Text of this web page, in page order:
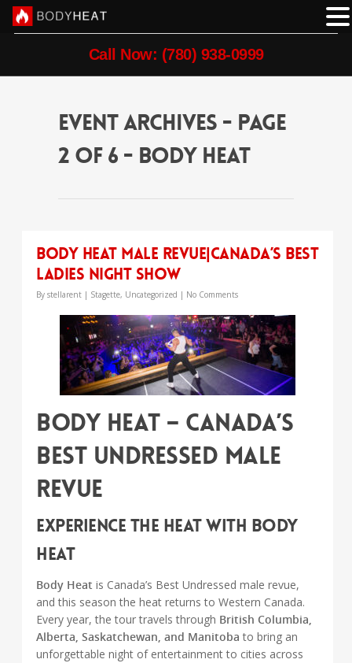
Call Now: (780) 938-0999
event Archives - Page
2 of 6 - Body Heat
Body Heat Male Revue|Canada’s Best
Ladies Night Show
By stellarent | Stagette, Uncategorized | No Comments
Body Heat – Canada’s
Best Undressed Male
Revue
Experience the Heat with Body
Heat
Body Heat is Canada’s Best Undressed male revue,
and this season the heat returns to Western Canada.
Every year, the tour travels through British Columbia,
Alberta, Saskatchewan, and Manitoba to bring an
unforgettable night of entertainment to cities across